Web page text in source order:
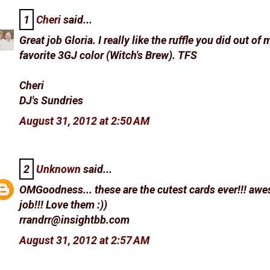
1 Cherisaid...
Great job Gloria. I really like the ruffle you did out of
favorite 3GJ color (Witch's Brew). TFS
Cheri
DJ's Sundries
August 31, 2012 at 2:50 AM
2 Unknown said...
OMGoodness... these are the cutest cards ever!!!
job!!! Love them :))
rrandrr@insightbb.com
August 31, 2012 at 2:57 AM